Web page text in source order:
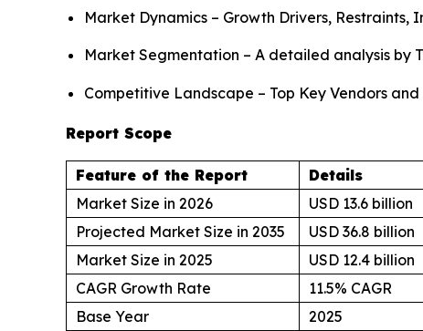
Market Dynamics – Growth Drivers,
Market Segmentation – A detailed analysis by
Competitive Landscape – Top Key Vendors
Report Scope
Feature of the Report
Details
Market Size in 2026
USD 13.6 billion
Projected Market Size in 2035
USD 36.8 billion
Market Size in 2025
USD 12.4 billion
CAGR Growth Rate
11.5% CAGR
Base Year
2025